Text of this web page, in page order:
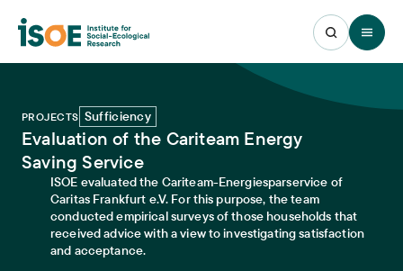
Open
PROJECTS Sufficiency
Evaluation of the Cariteam Energy
Saving Service
ISOE evaluated the Cariteam-Energiesparservice of
Caritas Frankfurt e.V. For this purpose, the team
conducted empirical surveys of those households that
received advice with a view to investigating satisfaction
and acceptance.